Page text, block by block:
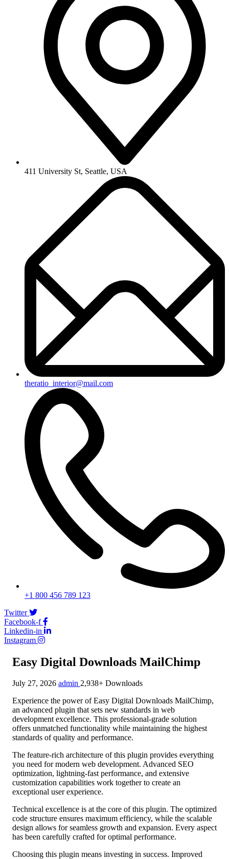
411 University St, Seattle, USA
theratio_interior@mail.com
+1 800 456 789 123
Twitter
Facebook-f
Linkedin-in
Instagram
Easy Digital Downloads MailChimp
July 27, 2026 admin 2,938+ Downloads
Experience the power of Easy Digital Downloads MailChimp,
an advanced plugin that sets new standards in web
development excellence. This professional-grade solution
offers unmatched functionality while maintaining the highest
standards of quality and performance.
The feature-rich architecture of this plugin provides everything
you need for modern web development. Advanced SEO
optimization, lightning-fast performance, and extensive
customization capabilities work together to create an
exceptional user experience.
Technical excellence is at the core of this plugin. The optimized
code structure ensures maximum efficiency, while the scalable
design allows for seamless growth and expansion. Every aspect
has been carefully crafted for optimal performance.
Choosing this plugin means investing in success. Improved